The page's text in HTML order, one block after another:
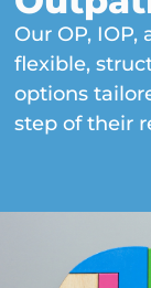
Our OP,
flexible,
options
step of their